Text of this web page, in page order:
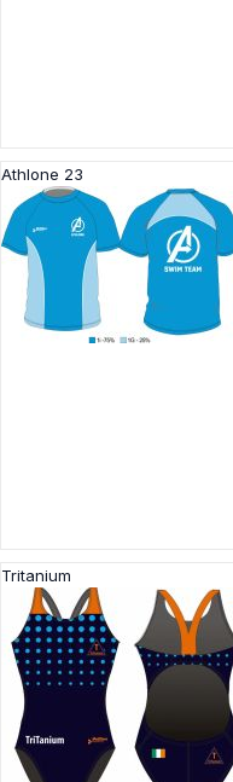
Athlone 23
Tritanium